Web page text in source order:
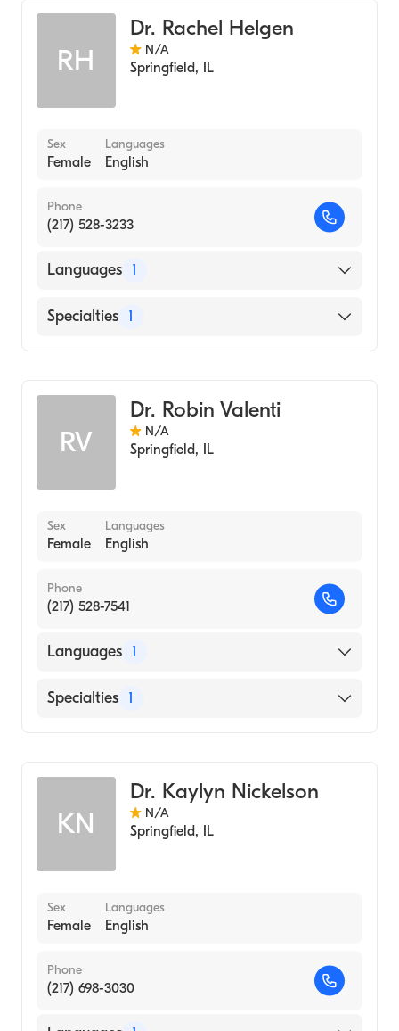
RH
Dr. Rachel Helgen
N/A
Springfield, IL
Sex
Female
Languages
English
Phone
(217) 528-3233
Languages 1
English
Specialties 1
RV
Dr. Robin Valenti
N/A
Springfield, IL
Sex
Female
Languages
English
Phone
(217) 528-7541
Languages 1
English
Specialties 1
KN
Dr. Kaylyn Nickelson
N/A
Springfield, IL
Sex
Female
Languages
English
Phone
(217) 698-3030